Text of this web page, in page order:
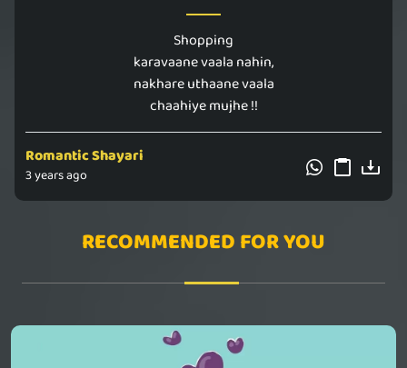
Shopping
karavaane vaala nahin,
nakhare uthaane vaala
chaahiye mujhe !!
Romantic Shayari
3 years ago
RECOMMENDED FOR YOU